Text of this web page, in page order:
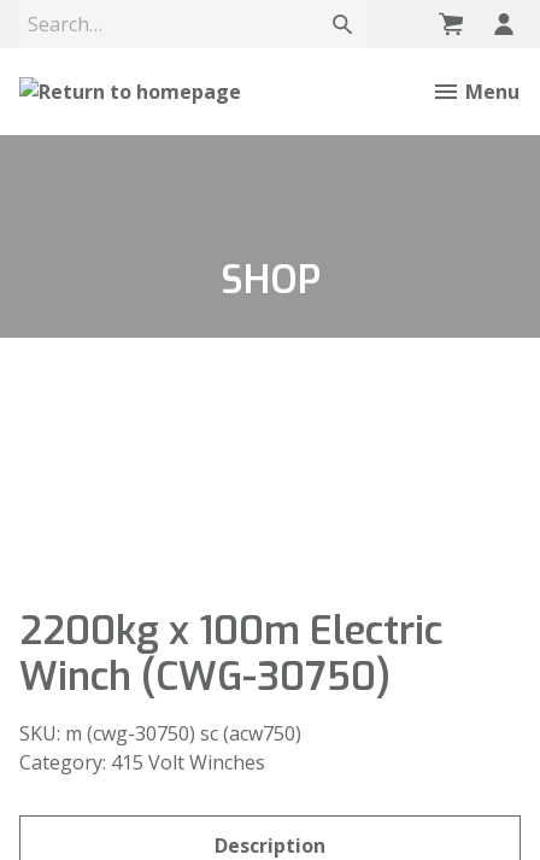
Menu
SHOP
2200kg x 100m Electric
Winch (CWG-30750)
SKU: m (cwg-30750) sc (acw750)
Category: 415 Volt Winches
Description